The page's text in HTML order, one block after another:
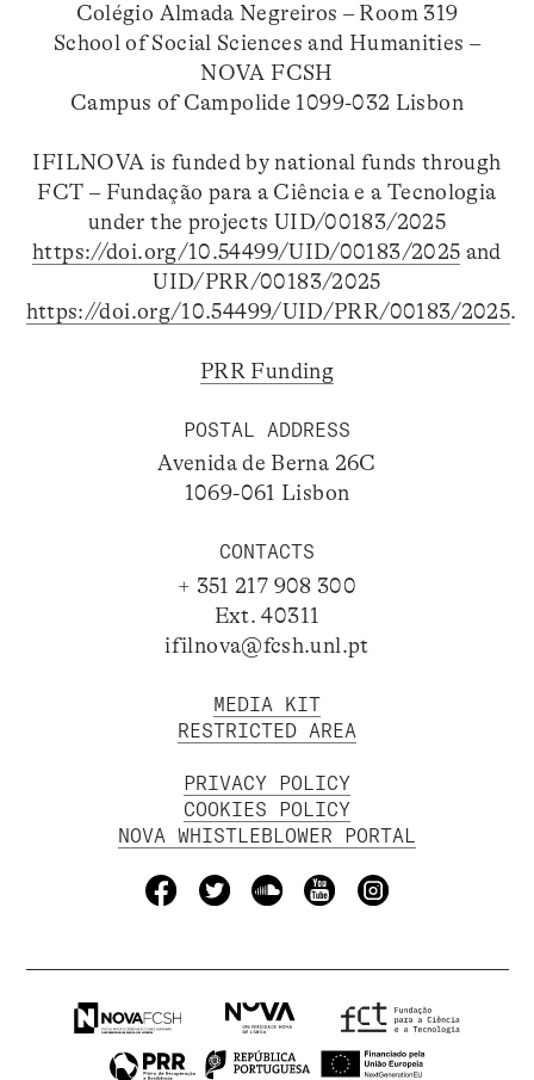
Colégio Almada Negreiros – Room 319
School of Social Sciences and Humanities –
NOVA FCSH
Campus of Campolide 1099-032 Lisbon
IFILNOVA is funded by national funds through
FCT – Fundação para a Ciência e a Tecnologia
under the projects UID/00183/2025
https://doi.org/10.54499/UID/00183/2025 and
UID/PRR/00183/2025
https://doi.org/10.54499/UID/PRR/00183/2025.
PRR Funding
POSTAL ADDRESS
Avenida de Berna 26C
1069-061 Lisbon
CONTACTS
+ 351 217 908 300
Ext. 40311
ifilnova@fcsh.unl.pt
MEDIA KIT
RESTRICTED AREA
PRIVACY POLICY
COOKIES POLICY
NOVA WHISTLEBLOWER PORTAL